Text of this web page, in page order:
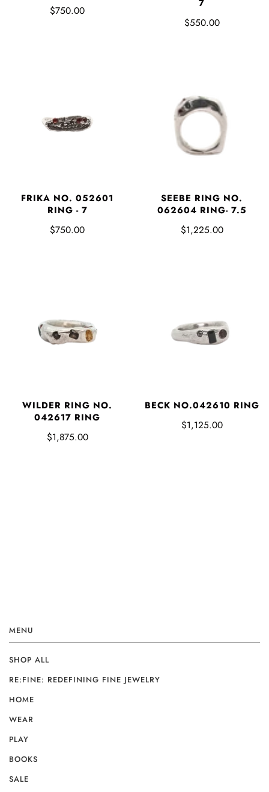
$750.00
7
$550.00
FRIKA NO. 052601
RING - 7
$750.00
SEEBE RING NO.
062604 RING- 7.5
$1,225.00
WILDER RING NO.
042617 RING
$1,875.00
BECK NO.042610 RING
$1,125.00
MENU
SHOP ALL
RE:FINE: REDEFINING FINE JEWELRY
HOME
WEAR
PLAY
BOOKS
SALE